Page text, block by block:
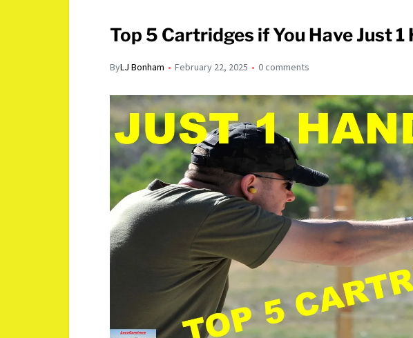
Top 5 Cartridges if You Have Just 1
ByLJ Bonham February 22, 2025 0 comments